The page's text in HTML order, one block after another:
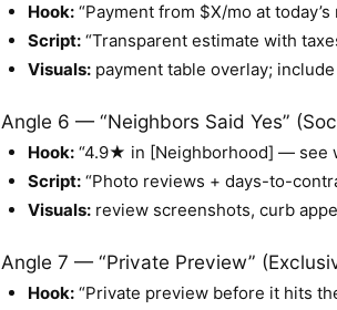
Hook: “Payment from $X/mo at today’s
Script: “Transparent estimate with
Visuals: payment table overlay;
Angle 6 — “Neighbors Said Yes”
Hook: “4.9★ in [Neighborhood] — see
Script: “Photo reviews + days-to-
Visuals: review screenshots, curb
Angle 7 — “Private Preview”
Hook: “Private preview before it hits